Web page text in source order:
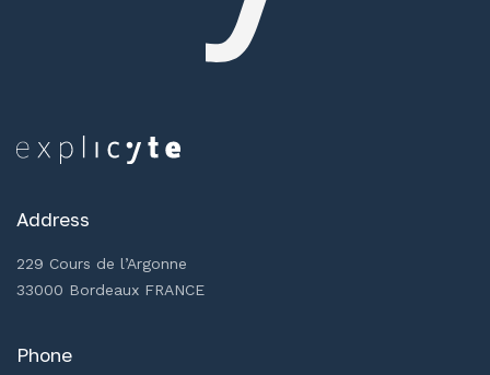
Address
229 Cours de l’Argonne
33000 Bordeaux FRANCE
Phone